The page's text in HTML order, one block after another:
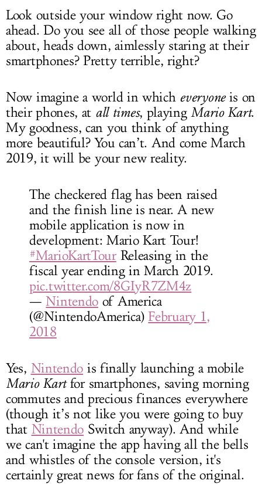
Look outside your window right now. Go
ahead. Do you see all of those people walking
about, heads down, aimlessly staring at their
smartphones? Pretty terrible, right?
Now imagine a world in which everyoneis on
their phones, at all times, playingMario Kart.
My goodness, can you think of anything
more beautiful? You can’t. And come March
2019, it will be your new reality.
The checkered flag has been raised
and the finish line is near. A new
mobile application is now in
development: Mario Kart Tour!
#MarioKartTourReleasing in the
fiscal year ending in March 2019.
pic.twitter.com/8GIyR7ZM4z
—Nintendo of America
(@NintendoAmerica)February 1,
2018
Yes, Nintendo is finally launching a mobile
Mario Kartfor smartphones, saving morning
commutes and precious finances everywhere
(though it’s not like you were going to buy
that Nintendo Switch anyway). And while
we can't imagine the app having all the bells
and whistles of the console version, it's
certainly great news for fans of the original.